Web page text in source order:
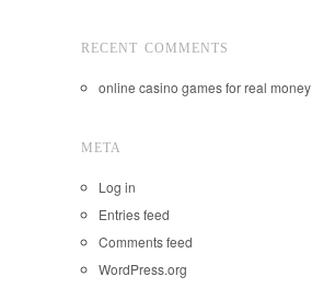
RECENT COMMENTS
online casino games for real money
META
Log in
Entries feed
Comments feed
WordPress.org